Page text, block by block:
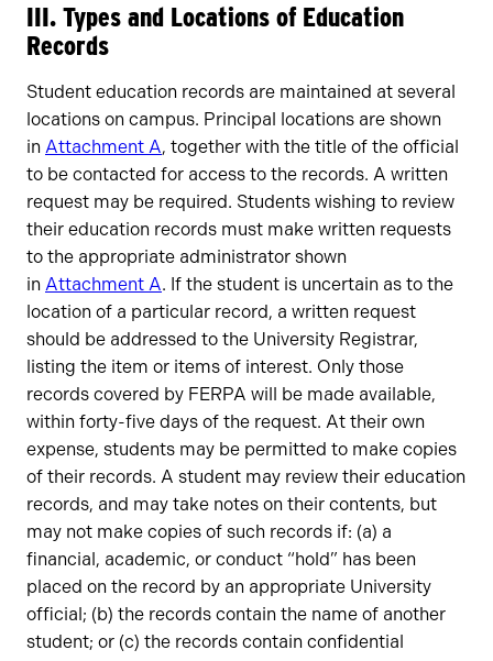
III. Types and Locations of Education
Records
Student education records are maintained at several
locations on campus. Principal locations are shown
in Attachment A, together with the title of the official
to be contacted for access to the records. A written
request may be required. Students wishing to review
their education records must make written requests
to the appropriate administrator shown
in Attachment A. If the student is uncertain as to the
location of a particular record, a written request
should be addressed to the University Registrar,
listing the item or items of interest. Only those
records covered by FERPA will be made available,
within forty-five days of the request. At their own
expense, students may be permitted to make copies
of their records. A student may review their education
records, and may take notes on their contents, but
may not make copies of such records if: (a) a
financial, academic, or conduct “hold” has been
placed on the record by an appropriate University
official; (b) the records contain the name of another
student; or (c) the records contain confidential